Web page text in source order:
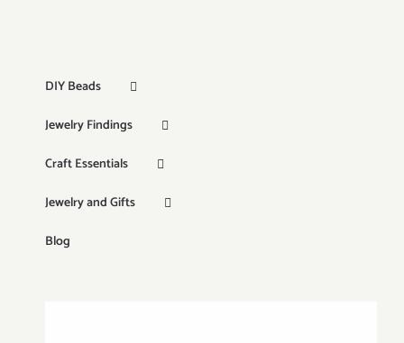
DIY Beads
Jewelry Findings
Craft Essentials
Jewelry and Gifts
Blog